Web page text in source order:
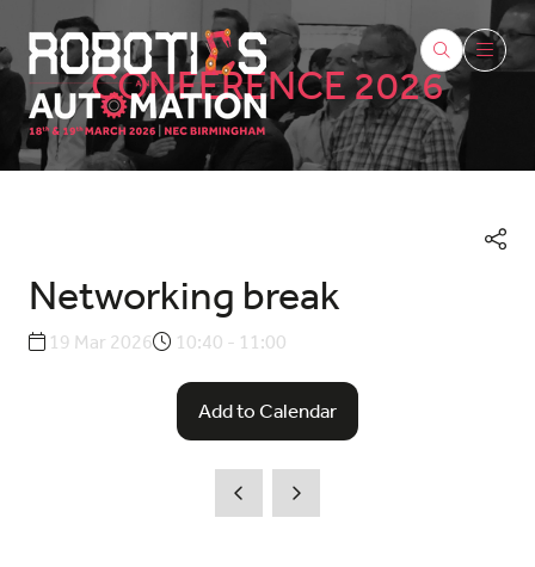
CONFERENCE 2026
Networking break
19 Mar 2026 10:40 - 11:00
Add to Calendar